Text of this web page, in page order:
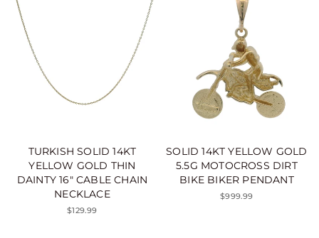
TURKISH SOLID 14KT
YELLOW GOLD THIN
DAINTY 16" CABLE CHAIN
NECKLACE
$129.99
SOLID 14KT YELLOW GOLD
5.5G MOTOCROSS DIRT
BIKE BIKER PENDANT
$999.99